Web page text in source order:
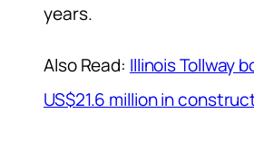
years.
Also Read: Illinois Tollway
US$21.6 million in